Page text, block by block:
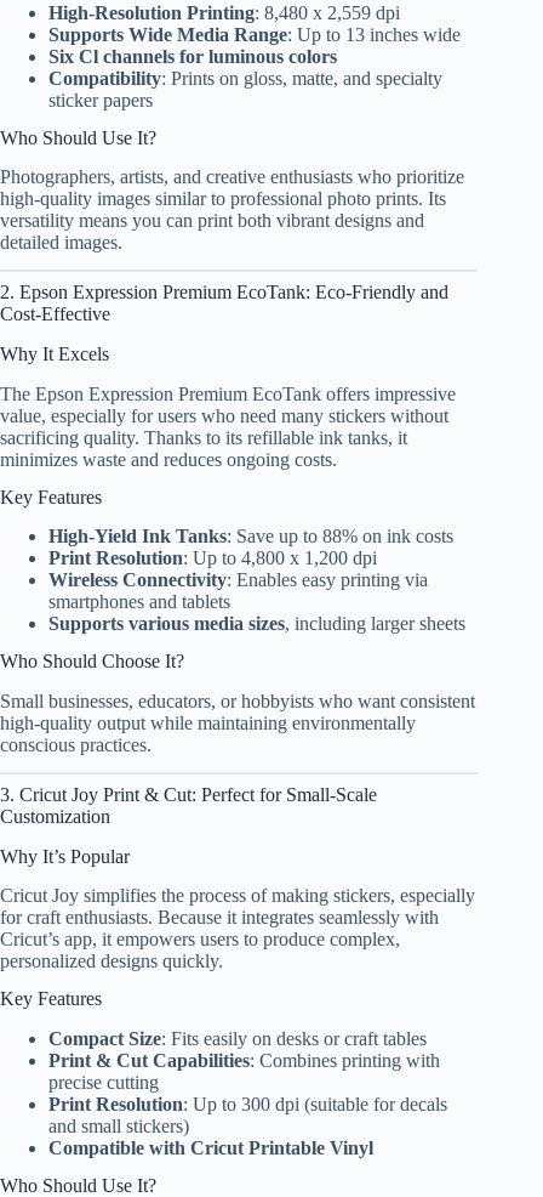
High-Resolution Printing: 8,480 x 2,559 dpi
Supports Wide Media Range: Up to 13 inches wide
Six Cl channels for luminous colors
Compatibility: Prints on gloss, matte, and specialty
sticker papers
Who Should Use It?
Photographers, artists, and creative enthusiasts who prioritize
high-quality images similar to professional photo prints. Its
versatility means you can print both vibrant designs and
detailed images.
2. Epson Expression Premium EcoTank: Eco-Friendly and
Cost-Effective
Why It Excels
The Epson Expression Premium EcoTank offers impressive
value, especially for users who need many stickers without
sacrificing quality. Thanks to its refillable ink tanks, it
minimizes waste and reduces ongoing costs.
Key Features
High-Yield Ink Tanks: Save up to 88% on ink costs
Print Resolution: Up to 4,800 x 1,200 dpi
Wireless Connectivity: Enables easy printing via
smartphones and tablets
Supports various media sizes, including larger sheets
Who Should Choose It?
Small businesses, educators, or hobbyists who want consistent
high-quality output while maintaining environmentally
conscious practices.
3. Cricut Joy Print & Cut: Perfect for Small-Scale
Customization
Why It’s Popular
Cricut Joy simplifies the process of making stickers, especially
for craft enthusiasts. Because it integrates seamlessly with
Cricut’s app, it empowers users to produce complex,
personalized designs quickly.
Key Features
Compact Size: Fits easily on desks or craft tables
Print & Cut Capabilities: Combines printing with
precise cutting
Print Resolution: Up to 300 dpi (suitable for decals
and small stickers)
Compatible with Cricut Printable Vinyl
Who Should Use It?